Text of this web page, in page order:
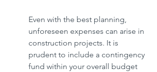
Even with the best planning,
unforeseen expenses can arise in
construction projects. It is
prudent to include a contingency
fund within your overall budget